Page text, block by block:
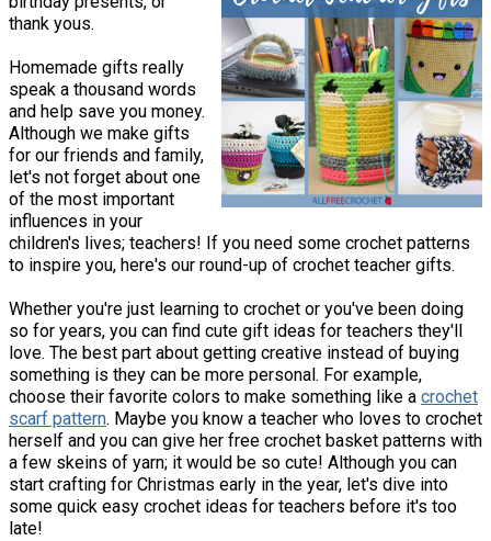
thank yous.
Homemade gifts really
speak a thousand words
and help save you money.
Although we make gifts
for our friends and family,
let's not forget about one
of the most important
influences in your
children's lives; teachers! If you need some crochet patterns
to inspire you, here's our round-up of crochet teacher gifts.
Whether you're just learning to crochet or you've been doing
so for years, you can find cute gift ideas for teachers they'll
love. The best part about getting creative instead of buying
something is they can be more personal. For example,
choose their favorite colors to make something like a crochet
scarf pattern. Maybe you know a teacher who loves to crochet
herself and you can give her free crochet basket patterns with
a few skeins of yarn; it would be so cute! Although you can
start crafting for Christmas early in the year, let's dive into
some quick easy crochet ideas for teachers before it's too
late!